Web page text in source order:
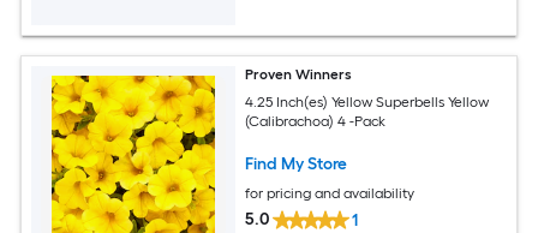
Proven Winners
4.25 Inch(es) Yellow Superbells Yellow
(Calibrachoa) 4 -Pack
Find My Store
for pricing and availability
5.0 1